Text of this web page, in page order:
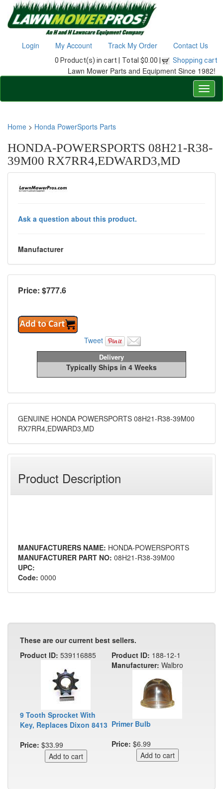
Login My Account Track My Order Contact Us
0 Product(s) in cart | Total $0.00 | Shopping cart
Lawn Mower Parts and Equipment Since 1982!
Home > Honda PowerSports Parts
HONDA-POWERSPORTS 08H21-R38-
39M00 RX7RR4,EDWARD3,MD
Ask a question about this product.
Manufacturer
Price: $777.6
Tweet
Delivery
Typically Ships in 4 Weeks
GENUINE HONDA POWERSPORTS 08H21-R38-39M00
RX7RR4,EDWARD3,MD
Product Description
MANUFACTURERS NAME: HONDA-POWERSPORTS
MANUFACTURER PART NO: 08H21-R38-39M00
UPC:
Code: 0000
These are our current best sellers.
Product ID: 539116885
9 Tooth Sprocket With
Key, Replaces Dixon 8413
Price: $33.99
Product ID: 188-12-1
Manufacturer: Walbro
Primer Bulb
Price: $6.99